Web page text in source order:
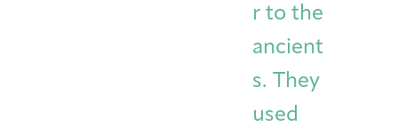
r to the
ancient
s. They
used